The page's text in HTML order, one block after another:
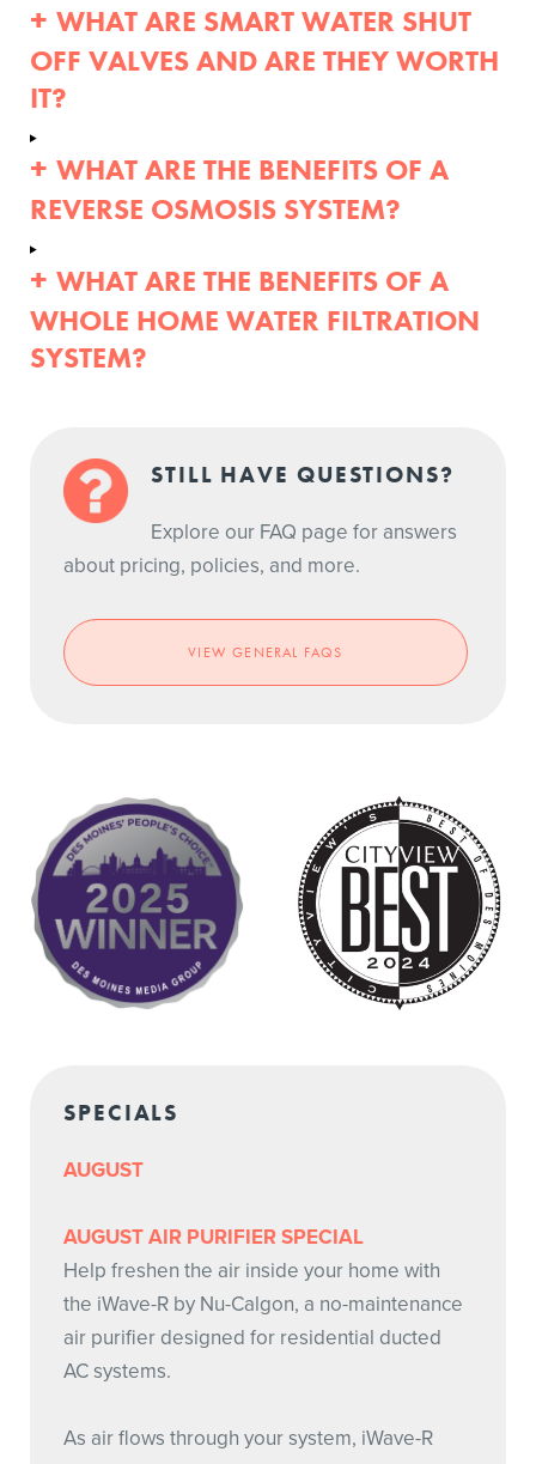
WHAT ARE SMART WATER SHUT
OFF VALVES AND ARE THEY WORTH
IT?
WHAT ARE THE BENEFITS OF A
REVERSE OSMOSIS SYSTEM?
WHAT ARE THE BENEFITS OF A
WHOLE HOME WATER FILTRATION
SYSTEM?
STILL HAVE QUESTIONS?
Explore our FAQ page for answers
about pricing, policies, and more.
VIEW GENERAL FAQS
SPECIALS
AUGUST
AUGUST AIR PURIFIER SPECIAL
Help freshen the air inside your home with
the iWave-R by Nu-Calgon, a no-maintenance
air purifier designed for residential ducted
AC systems.
As air flows through your system, iWave-R